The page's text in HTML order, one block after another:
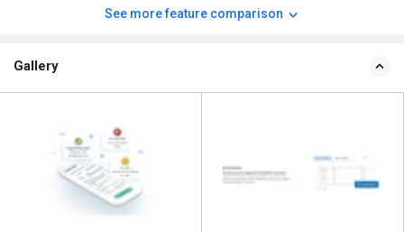
See more feature comparison
Gallery